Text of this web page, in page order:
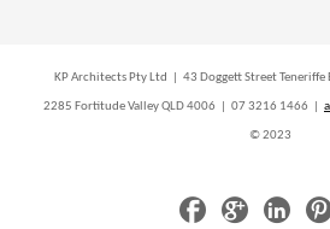
KP Architects Pty Ltd | 43 Doggett Street Teneriffe
2285 Fortitude Valley QLD 4006 | 07 3216 1466 |
© 2023